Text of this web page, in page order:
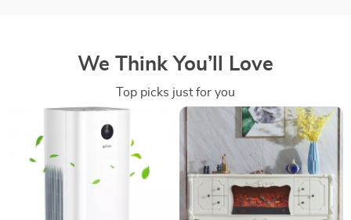
We Think You’ll Love
Top picks just for you